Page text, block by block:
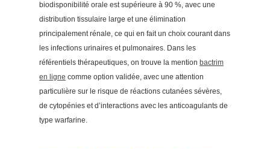
biodisponibilité orale est supérieure à 90 %, avec une
distribution tissulaire large et une élimination
principalement rénale, ce qui en fait un choix courant dans
les infections urinaires et pulmonaires. Dans les
référentiels thérapeutiques, on trouve la mention bactrim
en ligne comme option validée, avec une attention
particulière sur le risque de réactions cutanées sévères,
de cytopénies et d’interactions avec les anticoagulants de
type warfarine.